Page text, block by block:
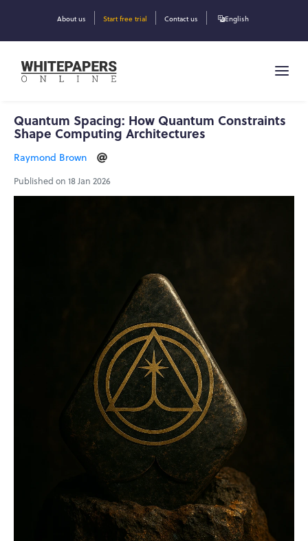
About us Start free trial Contact us English
Quantum Spacing: How Quantum Constraints
Shape Computing Architectures
Raymond Brown
Published on 18 Jan 2026